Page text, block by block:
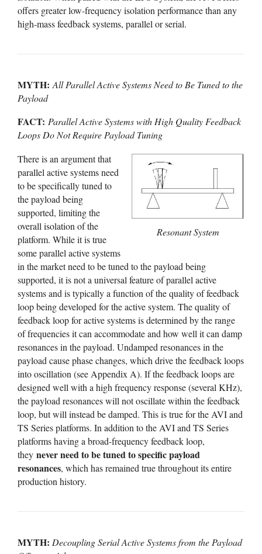
offers greater low-frequency isolation performance than any
high-mass feedback systems, parallel or serial.
MYTH:All Parallel Active Systems Need to Be Tuned to the
Payload
FACT: Parallel Active Systems with High Quality Feedback
Loops Do Not Require Payload Tuning
Resonant System
There is an argument that
parallel active systems need
to be specifically tuned to
the payload being
supported, limiting the
overall isolation of the
platform. While it is true
some parallel active systems
in the market need to be tuned to the payload being
supported, it is not a universal feature of parallel active
systems and is typically a function of the quality of feedback
loop being developed for the active system. The quality of
feedback loop for active systems is determined by the range
of frequencies it can accommodate and how well it can damp
resonances in the payload. Undamped resonances in the
payload cause phase changes, which drive the feedback loops
into oscillation (see Appendix A). If the feedback loops are
designed well with a high frequency response (several KHz),
the payload resonances will not oscillate within the feedback
loop, but will instead be damped. This is true for the AVI and
TS Series platforms. In addition to the AVI and TS Series
platforms having a broad-frequency feedback loop,
they never need to be tuned to specific payload
resonances, which has remained true throughout its entire
production history.
MYTH: Decoupling Serial Active Systems from the Payload